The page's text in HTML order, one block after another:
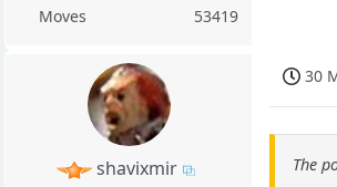
Moves
53419
shavixmir
30
The